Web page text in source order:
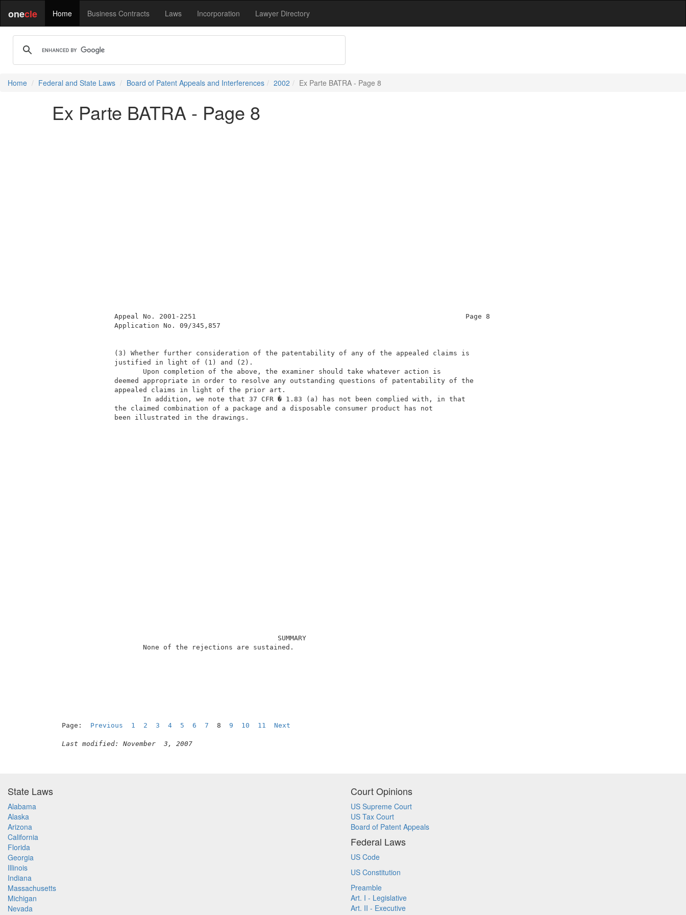
onecle Home Business Contracts Laws Incorporation Lawyer Directory
Home Federal and State Laws Board of Patent Appeals and Interferences 2002 Ex Parte BATRA - Page 8
Ex Parte BATRA - Page 8
              Appeal No. 2001-2251                                                                  Page 8
              Application No. 09/345,857
              (3) Whether further consideration of the patentability of any of the appealed claims is
              justified in light of (1) and (2).
                     Upon completion of the above, the examiner should take whatever action is
              deemed appropriate in order to resolve any outstanding questions of patentability of the
              appealed claims in light of the prior art.
                     In addition, we note that 37 CFR � 1.83 (a) has not been complied with, in that
              the claimed combination of a package and a disposable consumer product has not
              been illustrated in the drawings.
                                                      SUMMARY
                     None of the rejections are sustained.
Page: Previous 1 2 3 4 5 6 7 8 9 10 11 Next
Last modified: November  3, 2007
State Laws
Alabama
Alaska
Arizona
California
Florida
Georgia
Illinois
Indiana
Massachusetts
Michigan
Nevada
Court Opinions
US Supreme Court
US Tax Court
Board of Patent Appeals
Federal Laws
US Code
US Constitution
Preamble
Art. I - Legislative
Art. II - Executive